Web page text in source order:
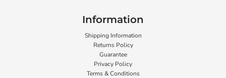
Information
Shipping Information
Returns Policy
Guarantee
Privacy Policy
Terms & Conditions